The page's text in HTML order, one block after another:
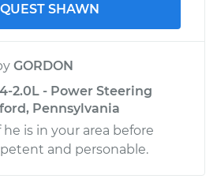
SHAWN
GORDON
2.0L - Power Steering
Pennsylvania
is in your area before
and personable.